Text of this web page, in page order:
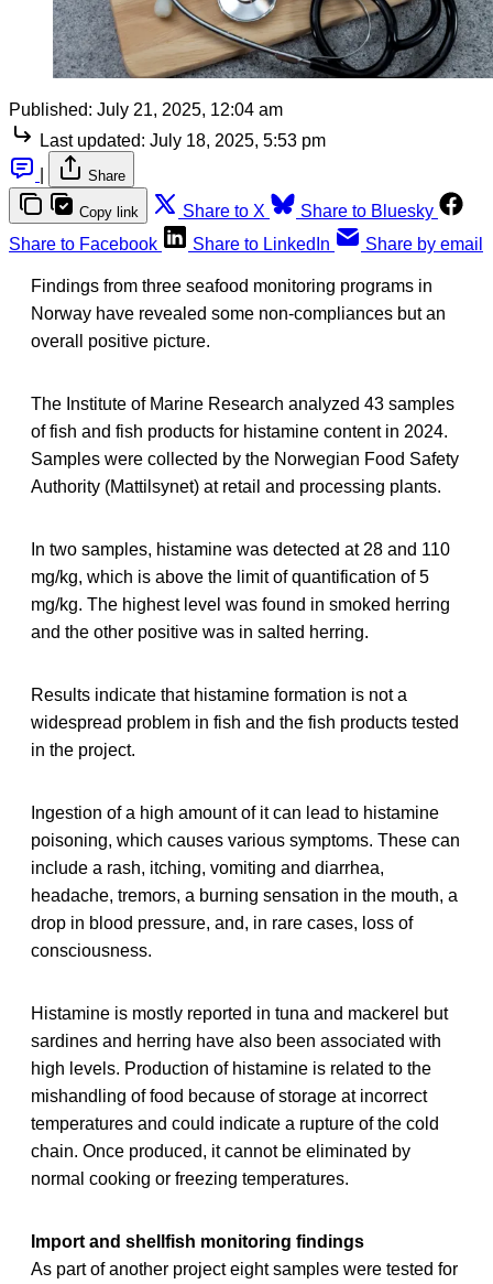
Published: July 21, 2025, 12:04 am
Last updated: July 18, 2025, 5:53 pm
Share
Copy link Share to X
Share to Bluesky
Share to Facebook
Share to LinkedIn Share by email
Findings from three seafood monitoring programs in
Norway have revealed some non-compliances but an
overall positive picture.
The Institute of Marine Research analyzed 43 samples
of fish and fish products for histamine content in 2024.
Samples were collected by the Norwegian Food Safety
Authority (Mattilsynet) at retail and processing plants.
In two samples, histamine was detected at 28 and 110
mg/kg, which is above the limit of quantification of 5
mg/kg. The highest level was found in smoked herring
and the other positive was in salted herring.
Results indicate that histamine formation is not a
widespread problem in fish and the fish products tested
in the project.
Ingestion of a high amount of it can lead to histamine
poisoning, which causes various symptoms. These can
include a rash, itching, vomiting and diarrhea,
headache, tremors, a burning sensation in the mouth, a
drop in blood pressure, and, in rare cases, loss of
consciousness.
Histamine is mostly reported in tuna and mackerel but
sardines and herring have also been associated with
high levels. Production of histamine is related to the
mishandling of food because of storage at incorrect
temperatures and could indicate a rupture of the cold
chain. Once produced, it cannot be eliminated by
normal cooking or freezing temperatures.
Import and shellfish monitoring findings
As part of another project eight samples were tested for